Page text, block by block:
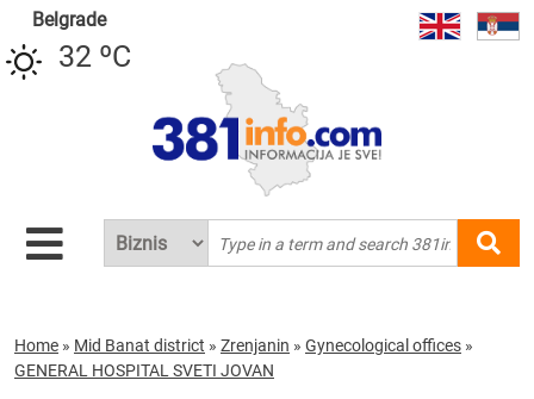
Belgrade
32 ºC
Home » Mid Banat district » Zrenjanin » Gynecological offices »
GENERAL HOSPITAL SVETI JOVAN